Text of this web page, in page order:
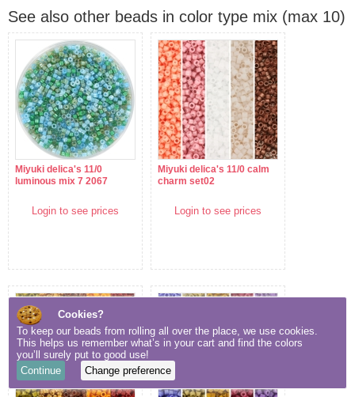
See also other beads in color type mix (max 10)
Miyuki delica's 11/0
luminous mix 7 2067
Login to see prices
Miyuki delica's 11/0 calm
charm set02
Login to see prices
Cookies?
To keep our beads from rolling all over the place, we use cookies.
This helps us remember what’s in your cart and find the colors
you’ll surely put to good use!
Continue
Change preference